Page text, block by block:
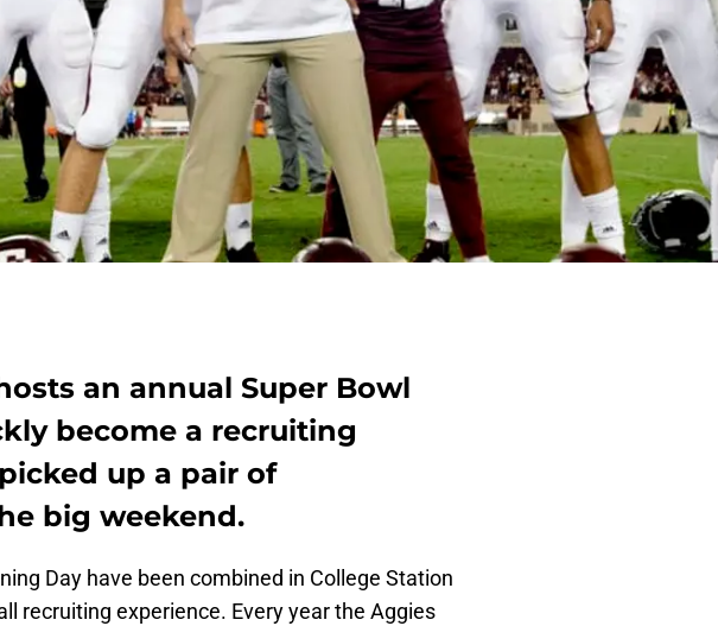
an annual Super Bowl
become a recruiting
up a pair of
big weekend.
Day have been combined in College Station
recruiting experience. Every year the Aggies